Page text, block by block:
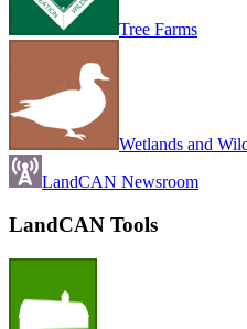
Tree Farms
Wetlands and
LandCAN Newsroom
LandCAN Tools